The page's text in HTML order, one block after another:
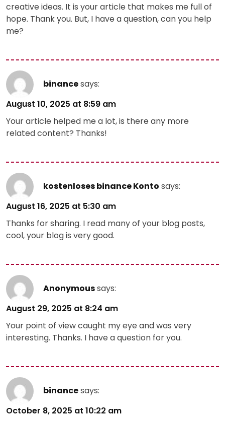
creative ideas. It is your article that makes me full of
hope. Thank you. But, I have a question, can you help
me?
binancesays:
August 10, 2025 at 8:59 am
Your article helped me a lot, is there any more
related content? Thanks!
kostenloses binance Konto says:
August 16, 2025 at 5:30 am
Thanks for sharing. I read many of your blog posts,
cool, your blog is very good.
Anonymoussays:
August 29, 2025 at 8:24 am
Your point of view caught my eye and was very
interesting. Thanks. I have a question for you.
binancesays:
October 8, 2025 at 10:22 am